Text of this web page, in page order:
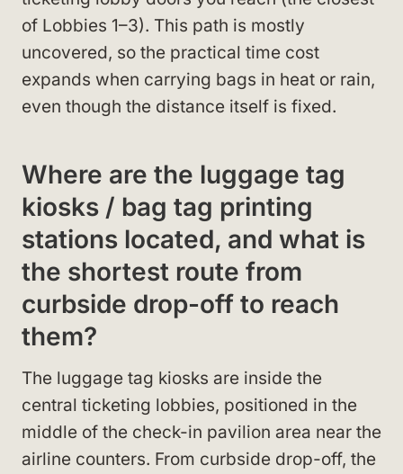
of Lobbies 1–3). This path is mostly
uncovered, so the practical time cost
expands when carrying bags in heat or rain,
even though the distance itself is fixed.
Where are the luggage tag
kiosks / bag tag printing
stations located, and what is
the shortest route from
curbside drop-off to reach
them?
The luggage tag kiosks are inside the
central ticketing lobbies, positioned in the
middle of the check-in pavilion area near the
airline counters. From curbside drop-off, the